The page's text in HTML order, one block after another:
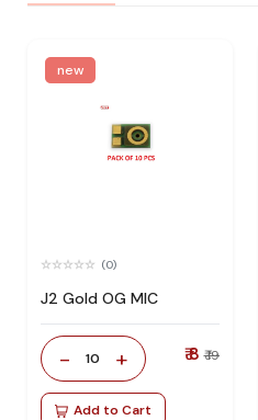
new
(0)
J2 Gold OG MIC
- 10 + ₹ 8 ₹ 19
Add to Cart